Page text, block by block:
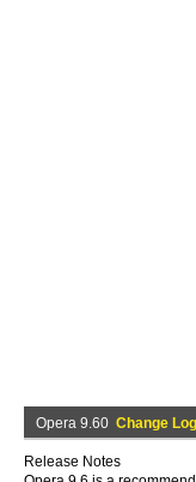
Opera 9.60 Change Log
Release Notes